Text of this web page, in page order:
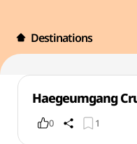
Destinations
Haegeumgang
0 1